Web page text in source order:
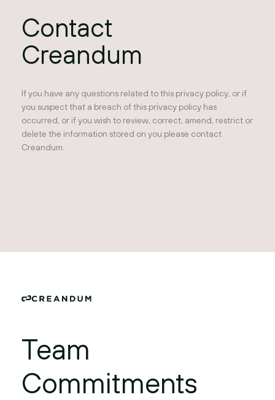
Contact
Creandum
If you have any questions related to this privacy policy, or if
you suspect that a breach of this privacy policy has
occurred, or if you wish to review, correct, amend, restrict or
delete the information stored on you please contact
Creandum.
Team
Commitments